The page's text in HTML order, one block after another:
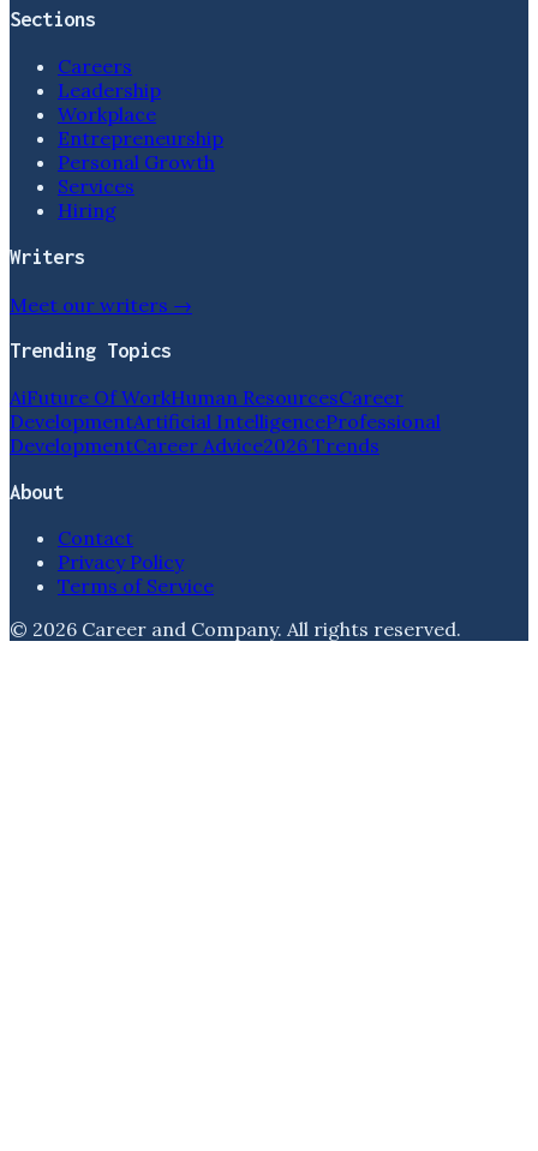
Sections
Careers
Leadership
Workplace
Entrepreneurship
Personal Growth
Services
Hiring
Writers
Meet our writers →
Trending Topics
AiFuture Of WorkHuman ResourcesCareer
DevelopmentArtificial IntelligenceProfessional
DevelopmentCareer Advice2026 Trends
About
Contact
Privacy Policy
Terms of Service
© 2026 Career and Company. All rights reserved.